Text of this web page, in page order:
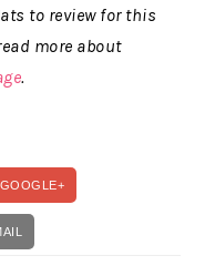
to review for this
more about
.
GOOGLE+